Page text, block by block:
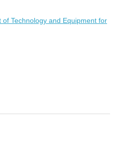
of Technology and Equipment for